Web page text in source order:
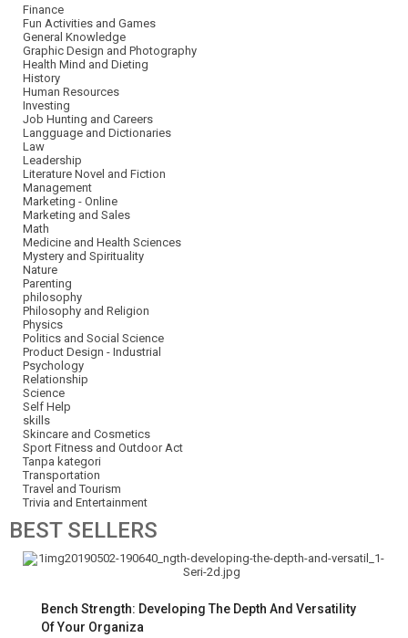
Finance
Fun Activities and Games
General Knowledge
Graphic Design and Photography
Health Mind and Dieting
History
Human Resources
Investing
Job Hunting and Careers
Langguage and Dictionaries
Law
Leadership
Literature Novel and Fiction
Management
Marketing - Online
Marketing and Sales
Math
Medicine and Health Sciences
Mystery and Spirituality
Nature
Parenting
philosophy
Philosophy and Religion
Physics
Politics and Social Science
Product Design - Industrial
Psychology
Relationship
Science
Self Help
skills
Skincare and Cosmetics
Sport Fitness and Outdoor Act
Tanpa kategori
Transportation
Travel and Tourism
Trivia and Entertainment
BESTSELLERS
Bench Strength: Developing The Depth And Versatility
Of Your Organiza